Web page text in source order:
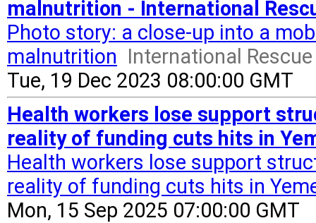
malnutrition - International
Photo story: a close-up into a
malnutrition International
Tue, 19 Dec 2023 08:00:00 GMT
Health workers lose support
reality of funding cuts hits in
Health workers lose support
reality of funding cuts hits in
Mon, 15 Sep 2025 07:00:00 GMT